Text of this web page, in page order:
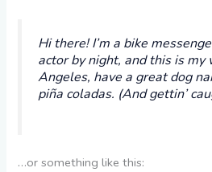
Hi there! I’m a bike
actor by night, and this is my
Angeles, have a great dog
piña coladas. (And gettin’
…or something like this: